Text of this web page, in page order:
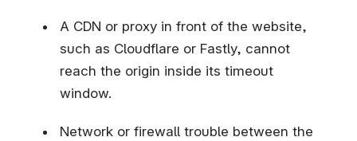
A CDN or proxy in front of the website,
such as Cloudflare or Fastly, cannot
reach the origin inside its timeout
window.
Network or firewall trouble between the